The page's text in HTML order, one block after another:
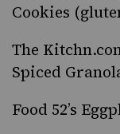
Cookies
The
Spiced
Food 52’s